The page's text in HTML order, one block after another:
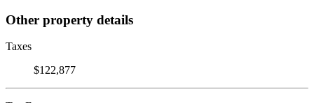
Other property details
Taxes
$122,877